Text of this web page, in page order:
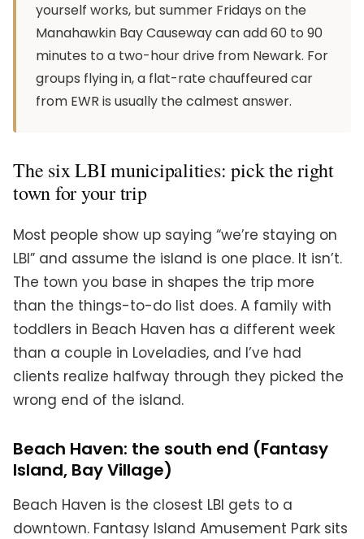
yourself works, but summer Fridays on the
Manahawkin Bay Causeway can add 60 to 90
minutes to a two-hour drive from Newark. For
groups flying in, a flat-rate chauffeured car
from EWR is usually the calmest answer.
The six LBI municipalities: pick the right
town for your trip
Most people show up saying “we’re staying on
LBI” and assume the island is one place. It isn’t.
The town you base in shapes the trip more
than the things-to-do list does. A family with
toddlers in Beach Haven has a different week
than a couple in Loveladies, and I’ve had
clients realize halfway through they picked the
wrong end of the island.
Beach Haven: the south end (Fantasy
Island, Bay Village)
Beach Haven is the closest LBI gets to a
downtown. Fantasy Island Amusement Park sits